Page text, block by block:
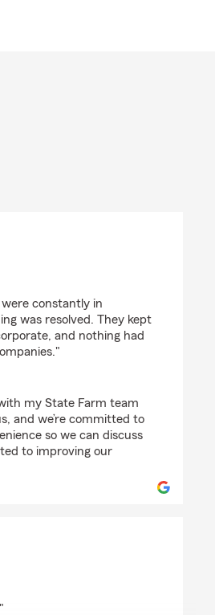
constantly in
was resolved. They kept
and nothing had
my State Farm team
and we’re committed to
so we can discuss
to improving our